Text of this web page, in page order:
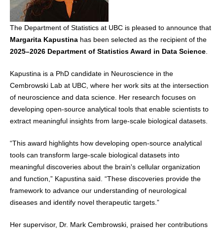
The Department of Statistics at UBC is pleased to announce that
Margarita Kapustina has been selected as the recipient of the
2025–2026 Department of Statistics Award in Data Science
Kapustina is a PhD candidate in Neuroscience in the
Cembrowski Lab at UBC, where her work sits at the intersection
of neuroscience and data science. Her research focuses on
developing open‑source analytical tools that enable scientists to
extract meaningful insights from large‑scale biological datasets.
“This award highlights how developing open‑source analytical
tools can transform large-scale biological datasets into
meaningful discoveries about the brain's cellular organization
and function,” Kapustina said. “These discoveries provide the
framework to advance our understanding of neurological
diseases and identify novel therapeutic targets.”
Her supervisor, Dr. Mark Cembrowski, praised her contributions